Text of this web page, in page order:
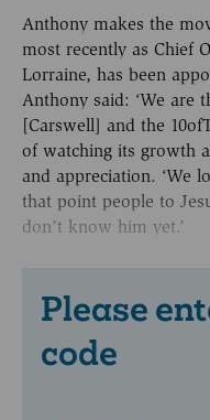
Anthony makes the
most recently as Chief
Lorraine, has been
Anthony said: ‘We are
[Carswell] and the
of watching its growth
and appreciation. ‘We
that point people to
don’t know him yet.’
Please
code